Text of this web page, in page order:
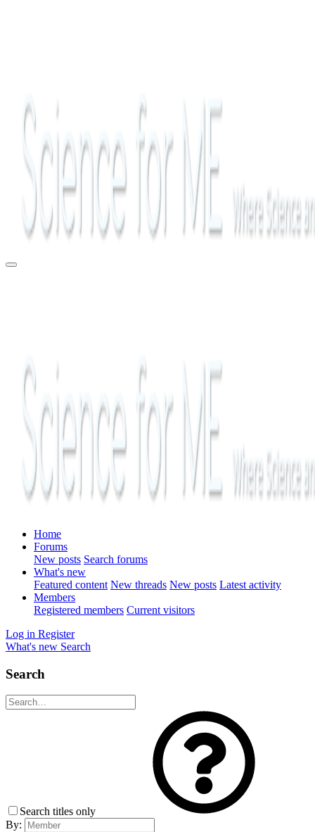
Home
Forums
New posts Search forums
What's new
Featured content New threads New posts Latest activity
Members
Registered members Current visitors
Log in Register
What's new Search
Search
Search titles only
By: